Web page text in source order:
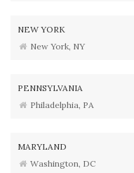
NEW YORK
New York, NY
PENNSYLVANIA
Philadelphia, PA
MARYLAND
Washington, DC